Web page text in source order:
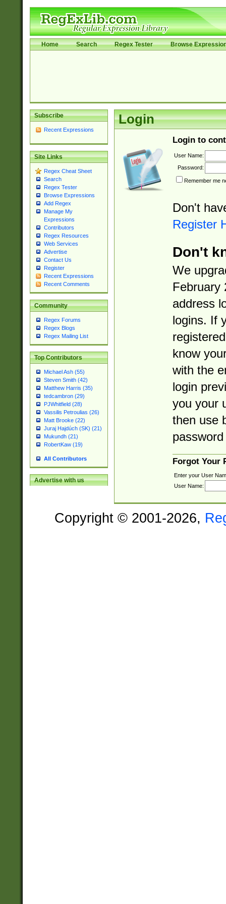
Home Search Regex Tester Browse
Subscribe
Recent Expressions
Site Links
Regex Cheat Sheet
Search
Regex Tester
Browse Expressions
Add Regex
Manage My
Expressions
Contributors
Regex Resources
Web Services
Advertise
Contact Us
Register
Recent Expressions
Recent Comments
Community
Regex Forums
Regex Blogs
Regex Mailing List
Top Contributors
Michael Ash (55)
Steven Smith (42)
Matthew Harris (35)
tedcambron (29)
PJWhitfield (28)
Vassilis Petroulias (26)
Matt Brooke (22)
Juraj Hajdúch (SK) (21)
Mukundh (21)
RobertKaw (19)
All Contributors
Advertise with us
Login
Login to
User Name:
Password:
Remember me
Don't
Register
Don't
We
February
address
logins. If
know
with the
login
you your
then use
Forgot Your
Enter your User
User Name:
Copyright © 2001-2026,